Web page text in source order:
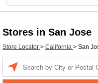
Stores in San Jose
Store Locator > California > San